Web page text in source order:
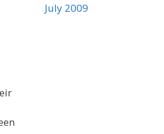
July 2009